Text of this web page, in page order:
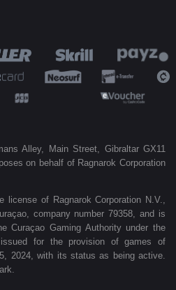
Alley, Main Street, Gibraltar GX11
on behalf of Ragnarok Corporation
license of Ragnarok Corporation N.V.,
company number 79358, and is
Curaçao Gaming Authority under the
issued for the provision of games of
2024, with its status as being active.